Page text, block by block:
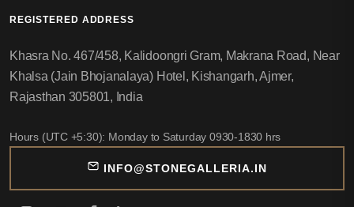
REGISTERED ADDRESS
Khasra No. 467/458, Kalidoongri Gram, Makrana Road, Near
Khalsa (Jain Bhojanalaya) Hotel, Kishangarh, Ajmer,
Rajasthan 305801, India
Hours (UTC +5:30): Monday to Saturday 0930-1830 hrs
INFO@STONEGALLERIA.IN